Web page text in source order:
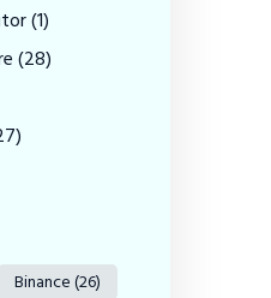
(1)
(28)
Binance(26)